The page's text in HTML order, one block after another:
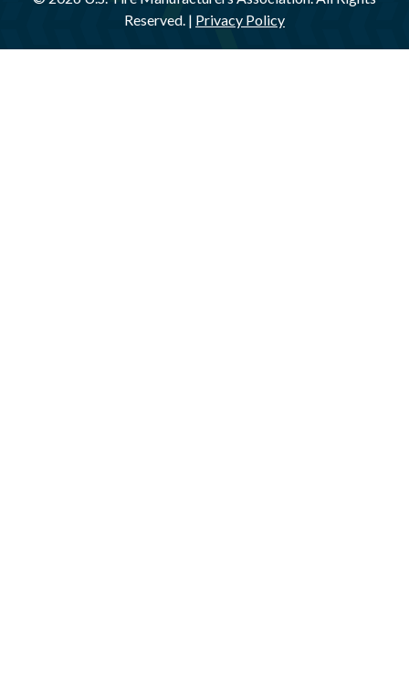
Reserved. | Privacy Policy